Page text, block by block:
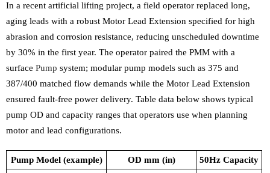
In a recent artificial lifting project, a field operator replaced long,
aging leads with a robust Motor Lead Extension specified for high
abrasion and corrosion resistance, reducing unscheduled downtime
by 30% in the first year. The operator paired the PMM with a
surface Pump system; modular pump models such as 375 and
387/400 matched flow demands while the Motor Lead Extension
ensured fault-free power delivery. Table data below shows typical
pump OD and capacity ranges that operators use when planning
motor and lead configurations.
Pump Model (example) OD mm (in)
50Hz Capacity